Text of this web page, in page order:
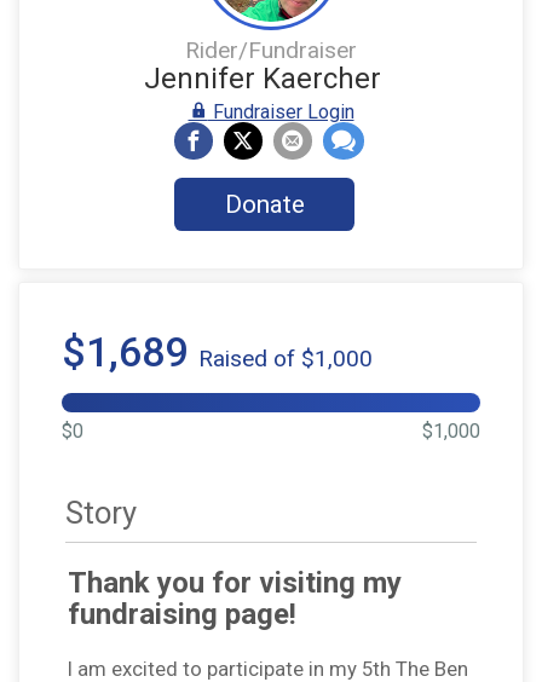
Rider/Fundraiser
Jennifer Kaercher
Fundraiser Login
Donate
$1,689 Raised of $1,000
$0 $1,000
Story
Thank you for visiting my
fundraising page!
I am excited to participate in my 5th The Ben